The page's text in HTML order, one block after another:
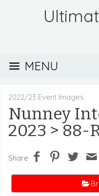
MENU
2022/23 Event Images
Nunney
2023 > 88-
Share